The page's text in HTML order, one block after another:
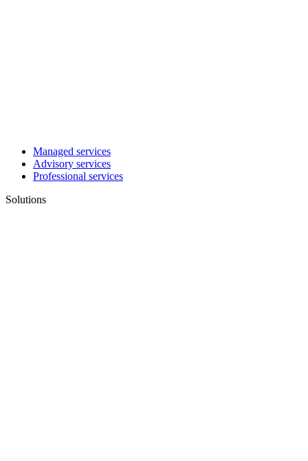
Managed services
Advisory services
Professional services
Solutions